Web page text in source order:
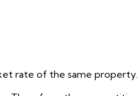
rate of the same property.